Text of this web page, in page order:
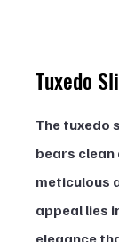
Tuxedo
The tuxedo
bears clean
meticulous
appeal lies